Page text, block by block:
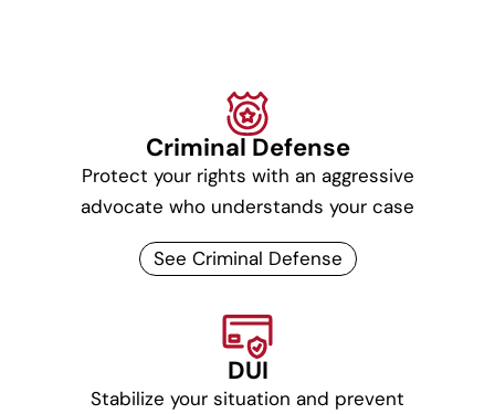
Criminal Defense
Protect your rights with an aggressive
advocate who understands your case
See Criminal Defense
DUI
Stabilize your situation and prevent